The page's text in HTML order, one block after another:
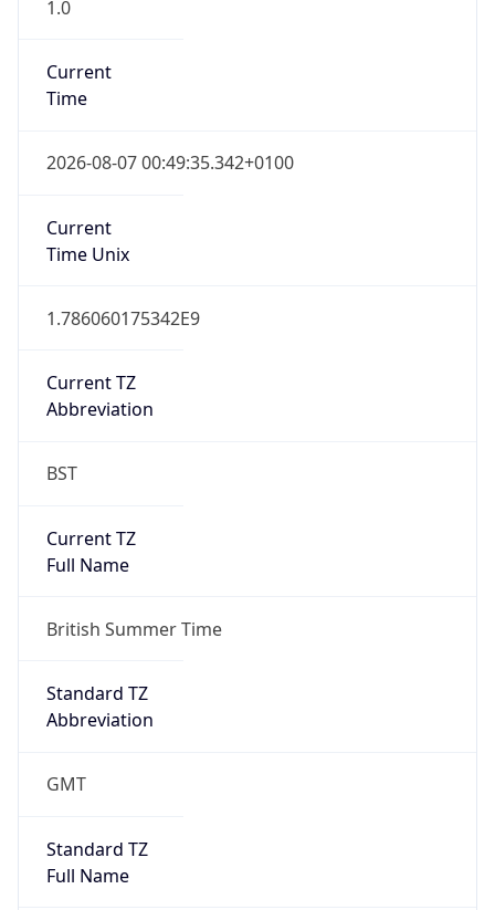
1.0
Current
Time
2026-08-07 00:49:35.342+0100
Current
Time Unix
1.786060175342E9
Current TZ
Abbreviation
BST
Current TZ
Full Name
British Summer Time
Standard TZ
Abbreviation
GMT
Standard TZ
Full Name